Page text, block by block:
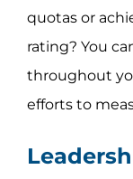
quotas or
rating? You
throughout
efforts to